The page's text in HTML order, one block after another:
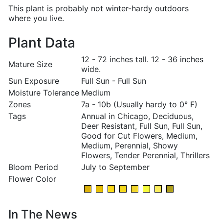
This plant is probably not winter-hardy outdoors
where you live.
Plant Data
Mature Size
12 - 72 inches tall. 12 - 36 inches
wide.
Sun Exposure
Full Sun - Full Sun
Moisture Tolerance Medium
Zones
7a - 10b (Usually hardy to 0° F)
Tags
Annual in Chicago, Deciduous,
Deer Resistant, Full Sun, Full Sun,
Good for Cut Flowers, Medium,
Medium, Perennial, Showy
Flowers, Tender Perennial, Thrillers
Bloom Period
July to September
Flower Color
In The News